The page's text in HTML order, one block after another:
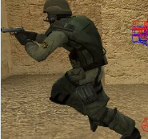
About
Careers
Privacy Policies